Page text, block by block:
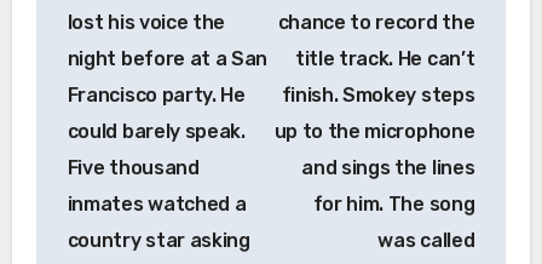
lost his voice the
night before at a San
Francisco party. He
could barely speak.
Five thousand
inmates watched a
country star asking
chance to record the
title track. He can’t
finish. Smokey steps
up to the microphone
and sings the lines
for him. The song
was called